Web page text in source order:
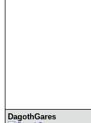
DagothGares